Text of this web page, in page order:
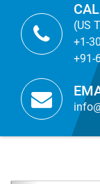
(US
+1-
+91-